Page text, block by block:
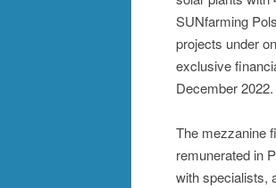
SUNfarming
projects under
exclusive
December 2022.
The mezzanine
remunerated in
with specialists,